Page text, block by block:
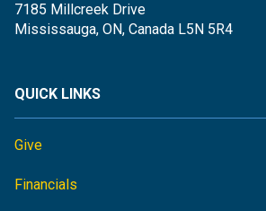
7185 Millcreek Drive
Mississauga, ON, Canada L5N 5R4
QUICK LINKS
Give
Financials